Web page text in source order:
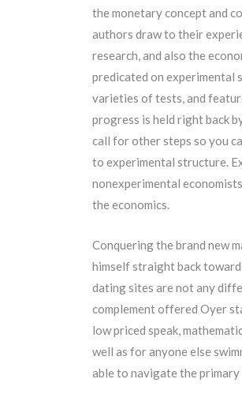
the monetary concept and
authors draw to their
research, and also the
predicated on experimental
varieties of tests, and
progress is held right back
call for other steps so you
to experimental structure.
nonexperimental
the economics.
Conquering the brand new
himself straight back
dating sites are not any
complement offered Oyer
low priced speak,
well as for anyone else
able to navigate the primary